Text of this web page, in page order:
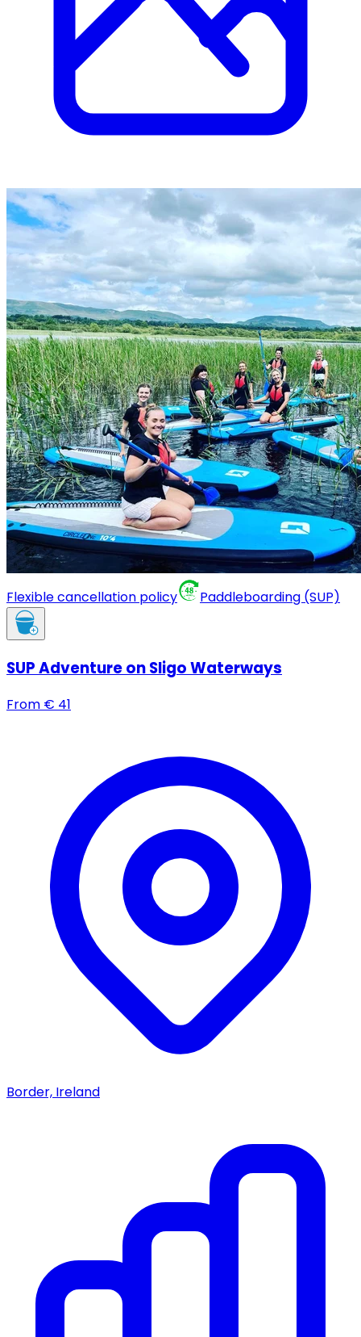
Flexible cancellation policy Paddleboarding (SUP)
SUP Adventure on Sligo Waterways
From € 41
Border, Ireland